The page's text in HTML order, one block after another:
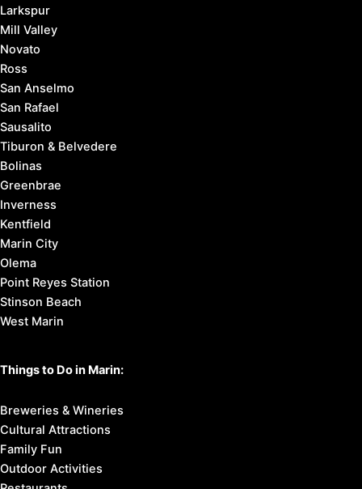
Larkspur
Mill Valley
Novato
Ross
San Anselmo
San Rafael
Sausalito
Tiburon & Belvedere
Bolinas
Greenbrae
Inverness
Kentfield
Marin City
Olema
Point Reyes Station
Stinson Beach
West Marin
Things to Do in Marin:
Breweries & Wineries
Cultural Attractions
Family Fun
Outdoor Activities